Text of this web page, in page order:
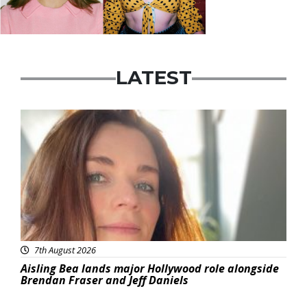
LATEST
Featured
7th August 2026
Aisling Bea lands major Hollywood role alongside
Brendan Fraser and Jeff Daniels